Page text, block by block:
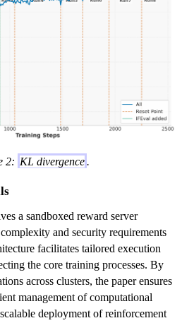
2: KL divergence.
a sandboxed reward server
and security requirements
facilitates tailored execution
the core training processes. By
across clusters, the paper ensures
management of computational
deployment of reinforcement